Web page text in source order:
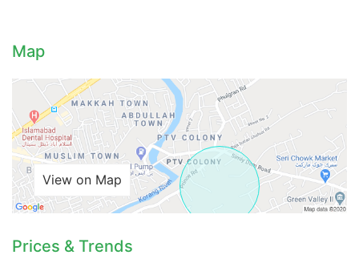
Map
View on Map
Prices & Trends
Please quote property reference
Feeta -
when calling us.